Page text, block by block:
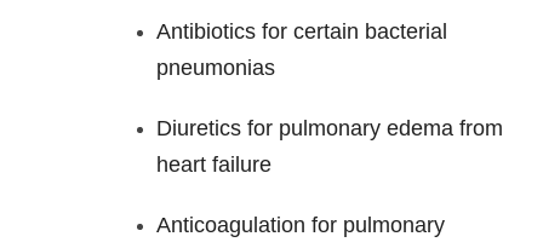
Antibiotics for certain bacterial
pneumonias
Diuretics for pulmonary edema from
heart failure
Anticoagulation for pulmonary